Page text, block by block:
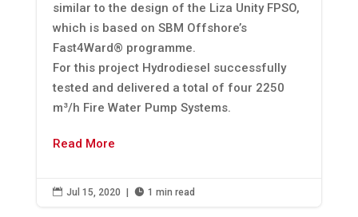
similar to the design of the Liza Unity FPSO,
which is based on SBM Offshore’s
Fast4Ward® programme.
For this project Hydrodiesel successfully
tested and delivered a total of four 2250
m³/h Fire Water Pump Systems.
Read More
 Jul 15, 2020  1 min read